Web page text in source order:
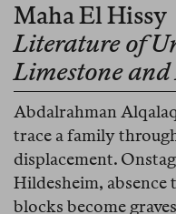
Maha El Hissy
Literature of
Limestone
Abdalrahman
trace a family
displacement.
Hildesheim, absence
blocks become